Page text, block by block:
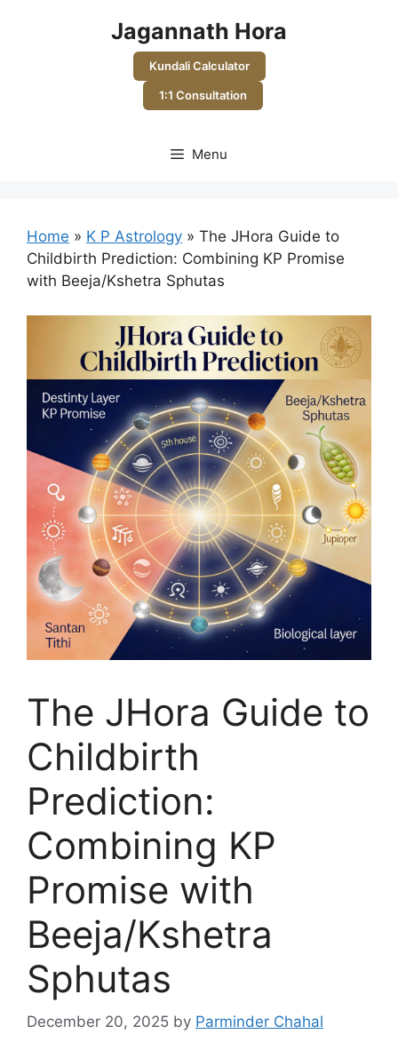
Jagannath Hora
Kundali Calculator
1:1 Consultation
Menu
Home » K P Astrology » The JHora Guide to
Childbirth Prediction: Combining KP Promise
with Beeja/Kshetra Sphutas
The JHora Guide to
Childbirth
Prediction:
Combining KP
Promise with
Beeja/Kshetra
Sphutas
December 20, 2025 by Parminder Chahal